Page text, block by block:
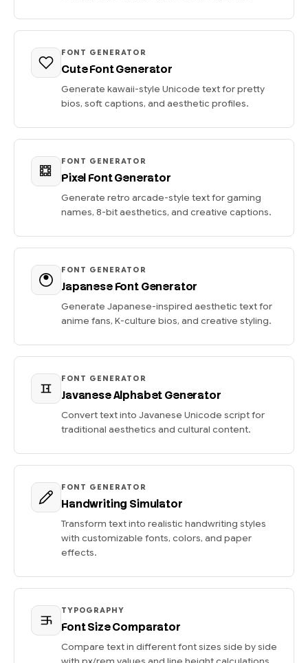
FONT GENERATOR
Cute Font Generator
Generate kawaii-style Unicode text for pretty
bios, soft captions, and aesthetic profiles.
FONT GENERATOR
Pixel Font Generator
Generate retro arcade-style text for gaming
names, 8-bit aesthetics, and creative captions.
FONT GENERATOR
Japanese Font Generator
Generate Japanese-inspired aesthetic text for
anime fans, K-culture bios, and creative styling.
FONT GENERATOR
Javanese Alphabet Generator
Convert text into Javanese Unicode script for
traditional aesthetics and cultural content.
FONT GENERATOR
Handwriting Simulator
Transform text into realistic handwriting styles
with customizable fonts, colors, and paper
effects.
TYPOGRAPHY
Font Size Comparator
Compare text in different font sizes side by side